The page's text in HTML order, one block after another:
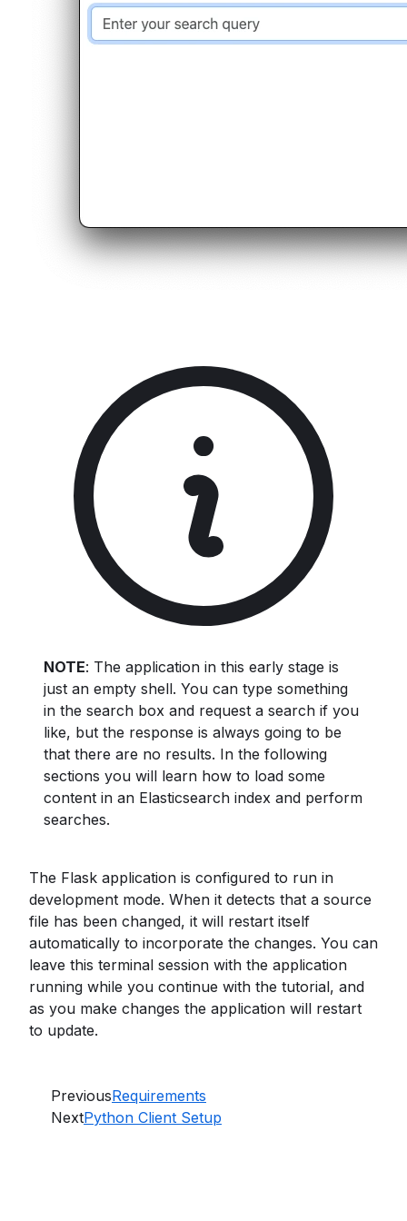
NOTE: The application in this early stage is
just an empty shell. You can type something
in the search box and request a search if you
like, but the response is always going to be
that there are no results. In the following
sections you will learn how to load some
content in an Elasticsearch index and perform
searches.
The Flask application is configured to run in
development mode. When it detects that a source
file has been changed, it will restart itself
automatically to incorporate the changes. You can
leave this terminal session with the application
running while you continue with the tutorial, and
as you make changes the application will restart
to update.
PreviousRequirements
NextPython Client Setup